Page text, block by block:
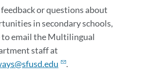
or questions about
in secondary schools,
to email the Multilingual
staff at
.